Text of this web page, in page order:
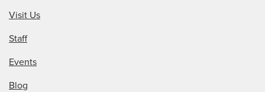
Visit Us
Staff
Events
Blog